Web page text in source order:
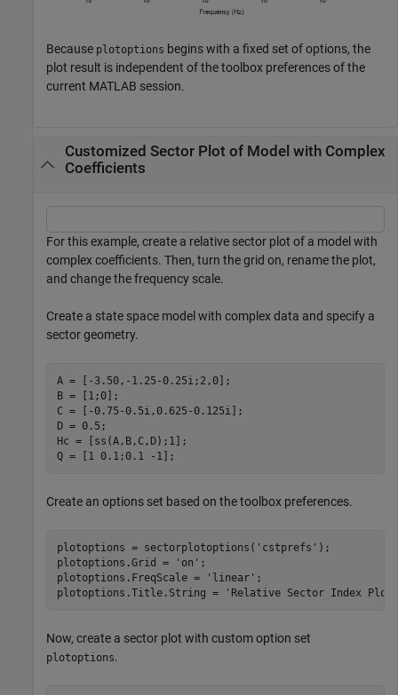
Because plotoptions begins with a fixed set of options, the
plot result is independent of the toolbox preferences of the
current MATLAB session.
Customized Sector Plot of Model with Complex
Coefficients
For this example, create a relative sector plot of a model with
complex coefficients. Then, turn the grid on, rename the plot,
and change the frequency scale.
Create a state space model with complex data and specify a
sector geometry.
A = [-3.50,-1.25-0.25i;2,0];
B = [1;0];
C = [-0.75-0.5i,0.625-0.125i];
D = 0.5;
Hc = [ss(A,B,C,D);1];
Q = [1 0.1;0.1 -1];
Create an options set based on the toolbox preferences.
plotoptions = sectorplotoptions( 'cstprefs' );
plotoptions.Grid =
'on' ;
plotoptions.FreqScale =
'linear' ;
plotoptions.Title.String =
'Relative Sector Index Plot
Now, create a sector plot with custom option set
plotoptions.